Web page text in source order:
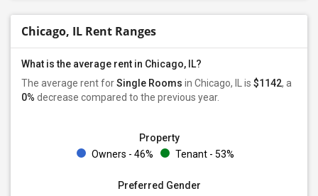
Chicago, IL Rent Ranges
What is the average rent in Chicago, IL?
The average rent forSingle Rooms in Chicago, IL is $1142, a
0% decrease compared to the previous year.
Property
Owners - 46%
Tenant - 53%
Preferred Gender